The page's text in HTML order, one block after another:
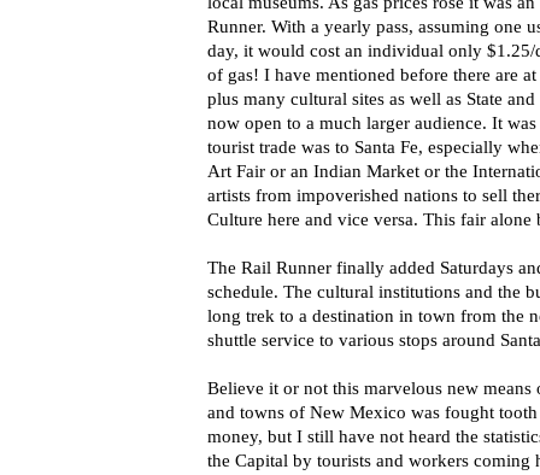
Runner. With a yearly pass, assuming one
day, it would cost an individual only
of gas! I have mentioned before there are
plus many cultural sites as well as State
now open to a much larger audience. It
tourist trade was to Santa Fe, especially
Art Fair or an Indian Market or the
artists from impoverished nations to sell
Culture here and vice versa. This fair
The Rail Runner finally added Saturdays
schedule. The cultural institutions and the
long trek to a destination in town from the
shuttle service to various stops around
Believe it or not this marvelous new
and towns of New Mexico was fought
money, but I still have not heard the
the Capital by tourists and workers coming